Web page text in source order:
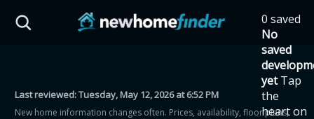
0 saved
No
saved
yet Tap
the
heart on
Last reviewed:Tuesday, May 12, 2026 at 6:52 PM
New home information changes often. Prices, availability, floor plans,
HST Savings Calculator
Province: Ontario